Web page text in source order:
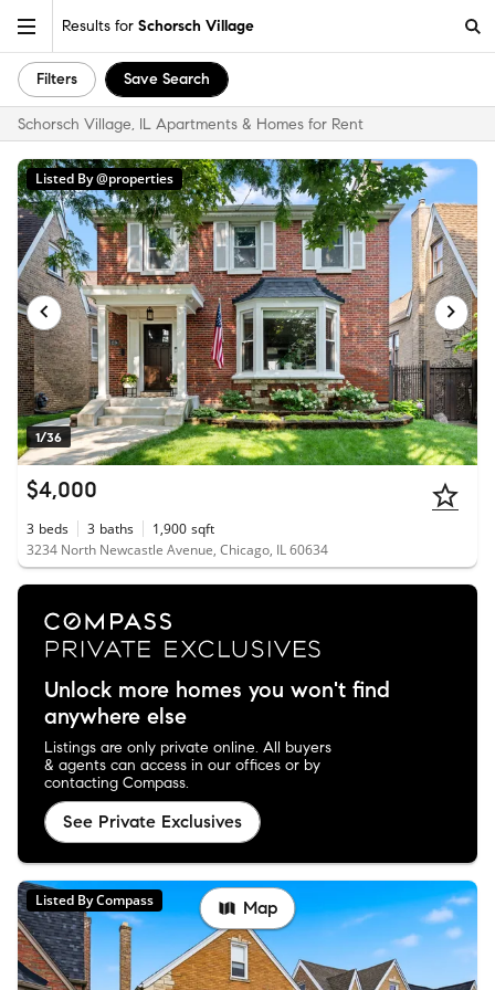
Results for Schorsch Village
Filters Save Search
Schorsch Village, IL Apartments & Homes for Rent
1/36
Listed By @properties
$4,000
3 beds 3 baths 1,900 sqft
3234 North Newcastle Avenue, Chicago, IL 60634
Unlock more homes you won't find
anywhere else
Listings are only private online. All buyers
& agents can access in our offices or by
contacting Compass.
See Private Exclusives
Listed By Compass Map